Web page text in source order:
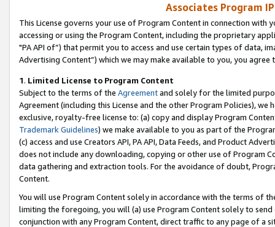
Associates Program
This License governs your use of Program Content in connection
accessing or using the Program Content, including the proprietary
"PA API of”) that permit you to access and use certain types of data,
Advertising Content”) which we may make available to you, you agree
1. Limited License to Program Content
Subject to the terms of the Agreementand solely for the limited
Agreement (including this License and the other Program Policies),
exclusive, royalty-free license to: (a) copy and display Program
Trademark Guidelines) we make available to you as part of the
(c) access and use Creators API, PA API, Data Feeds, and Product
does not include any downloading, copying or other use of Program
data gathering and extraction tools. For the avoidance of doubt,
Content.
You will use Program Content solely in accordance with the terms of
limiting the foregoing, you will (a) use Program Content solely to
conjunction with any Program Content, direct traffic to any page of a